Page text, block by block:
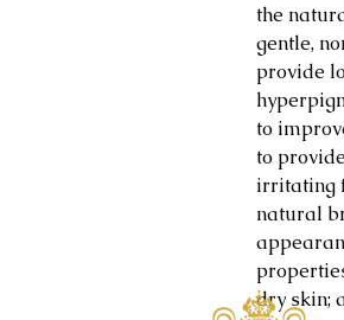
the
gentle,
provide
to
to
irritating
natural
dry skin;